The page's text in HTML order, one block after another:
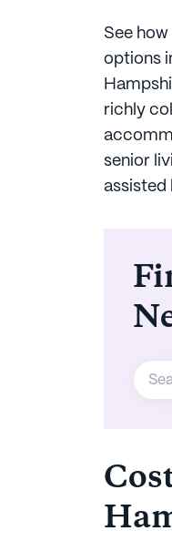
See
options
richly
senior
assisted